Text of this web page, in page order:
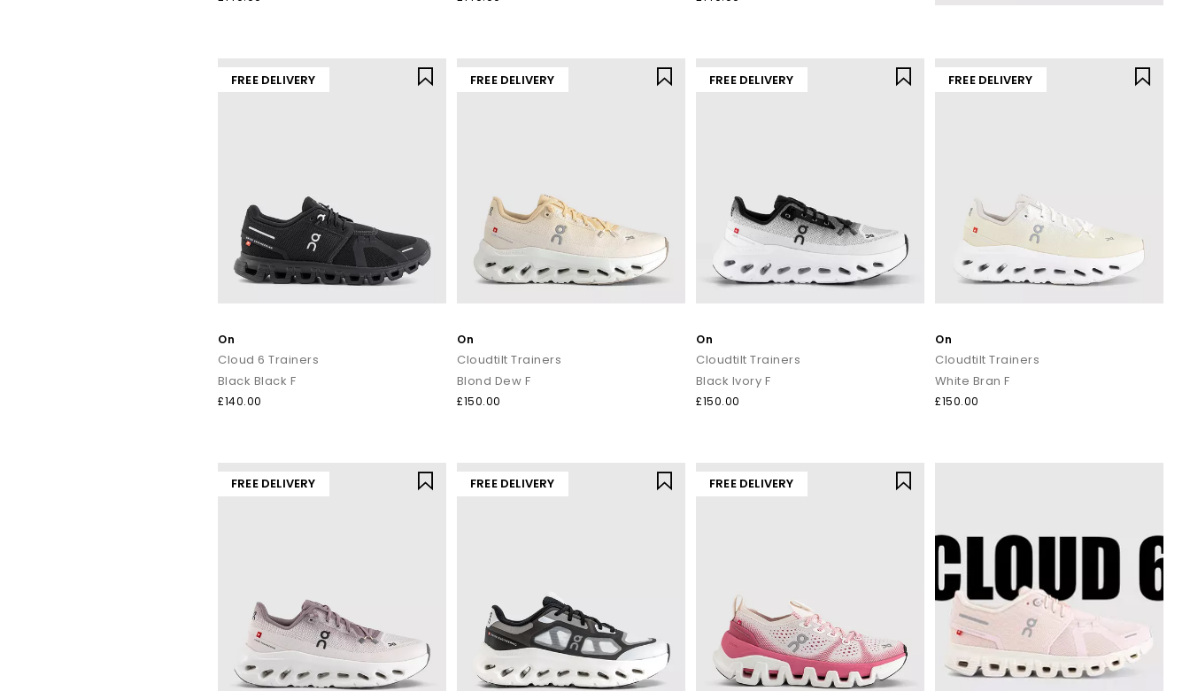
running shoesor fresh lifestyle silhouettes, there’s an ON shoe built for your pace.
FREE DELIVERY
On
Cloud 6 Trainers
Black Black F
£140.00
FREE DELIVERY
On
Cloudtilt Trainers
Blond Dew F
£150.00
FREE DELIVERY
On
Cloudtilt Trainers
Black Ivory F
£150.00
FREE DELIVERY
On
Cloudtilt Trainers
White Bran F
£150.00
FREE DELIVERY FREE DELIVERY FREE DELIVERY